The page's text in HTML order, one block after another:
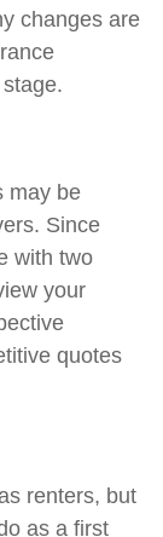
changes are
may be
Since
with two
your
quotes
renters, but
as a first